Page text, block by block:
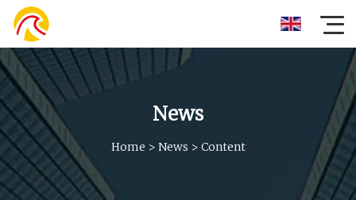
News
Home > News > Content